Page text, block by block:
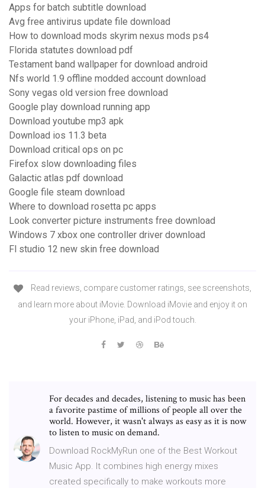
Apps for batch subtitle download
Avg free antivirus update file download
How to download mods skyrim nexus mods ps4
Florida statutes download pdf
Testament band wallpaper for download android
Nfs world 1.9 offline modded account download
Sony vegas old version free download
Google play download running app
Download youtube mp3 apk
Download ios 11.3 beta
Download critical ops on pc
Firefox slow downloading files
Galactic atlas pdf download
Google file steam download
Where to download rosetta pc apps
Look converter picture instruments free download
Windows 7 xbox one controller driver download
Fl studio 12 new skin free download
‎Read reviews, compare customer ratings, see screenshots,
and learn more about iMovie. Download iMovie and enjoy it on
your iPhone, iPad, and iPod touch.
For decades and decades, listening to music has been
a favorite pastime of millions of people all over the
world. However, it wasn't always as easy as it is now
to listen to music on demand.
Download RockMyRun one of the Best Workout
Music App. It combines high energy mixes
created specifically to make workouts more